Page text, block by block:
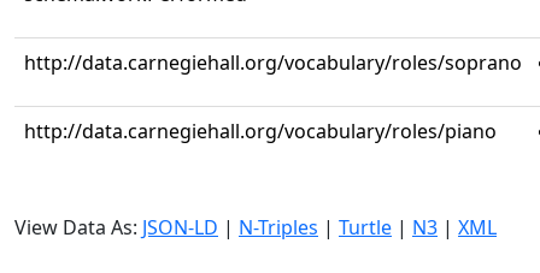
http://data.carnegiehall.org/vocabulary/roles/soprano
http://data.carnegiehall.org/vocabulary/roles/piano
View Data As: JSON-LD | N-Triples | Turtle | N3 | XML